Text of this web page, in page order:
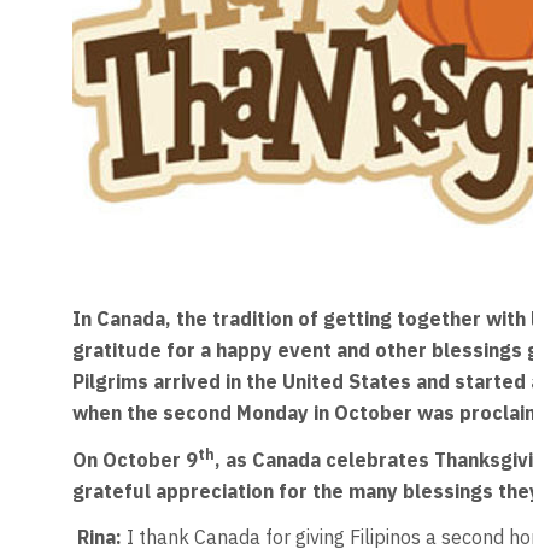
In Canada, the tradition of getting together
gratitude for a happy event and other
Pilgrims arrived in the United States and
when the second Monday in October was
On October 9th, as Canada celebrates
grateful appreciation for the many blessings
Rina: I thank Canada for giving Filipinos a second